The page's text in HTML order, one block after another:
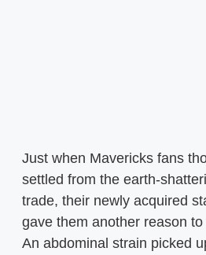
Just when Mavericks fans
settled from the earth-
trade, their newly acquired
gave them another reason
An abdominal strain picked